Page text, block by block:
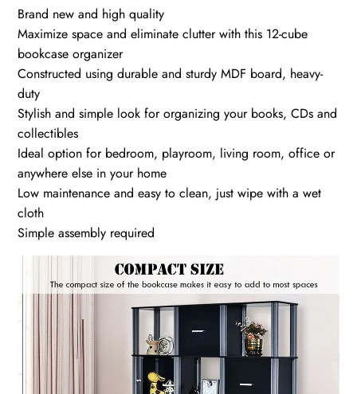
Brand new and high quality
Maximize space and eliminate clutter with this 12-cube
bookcase organizer
Constructed using durable and sturdy MDF board, heavy-
duty
Stylish and simple look for organizing your books, CDs and
collectibles
Ideal option for bedroom, playroom, living room, office or
anywhere else in your home
Low maintenance and easy to clean, just wipe with a wet
cloth
Simple assembly required